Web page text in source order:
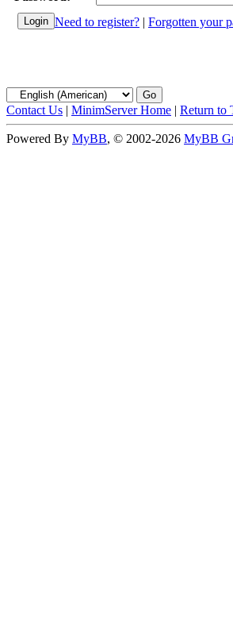
Need to register? | Forgotten your
Contact Us | MinimServer Home | Return to
Powered By MyBB, © 2002-2026 MyBB